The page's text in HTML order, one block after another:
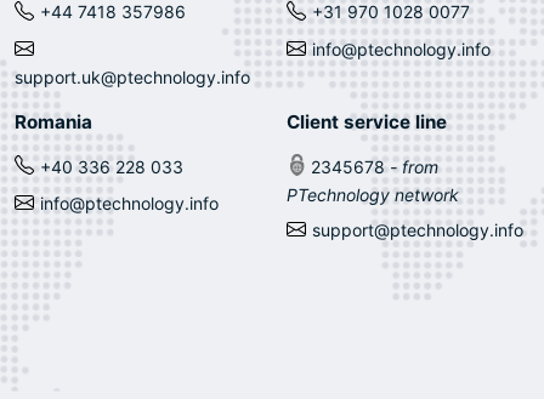
+44 7418 357986
support.uk@ptechnology.info
+31 970 1028 0077
info@ptechnology.info
Romania
+40 336 228 033
info@ptechnology.info
Client service line
2345678 - from
PTechnology network
support@ptechnology.info